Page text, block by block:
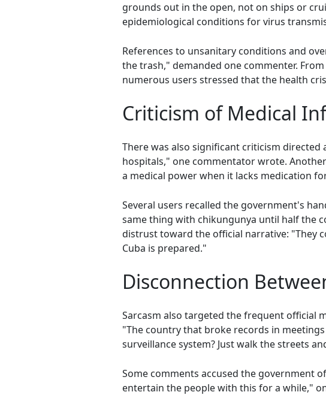
grounds out in the open, not on ships or
epidemiological conditions for virus
References to unsanitary conditions and
the trash," demanded one commenter.
numerous users stressed that the health
Criticism of Medical
There was also significant criticism directed
hospitals," one commentator wrote.
a medical power when it lacks medication
Several users recalled the government's
same thing with chikungunya until half the
distrust toward the official narrative: "They
Cuba is prepared."
Disconnection
Sarcasm also targeted the frequent official
"The country that broke records in
surveillance system? Just walk the streets
Some comments accused the government
entertain the people with this for a while,"